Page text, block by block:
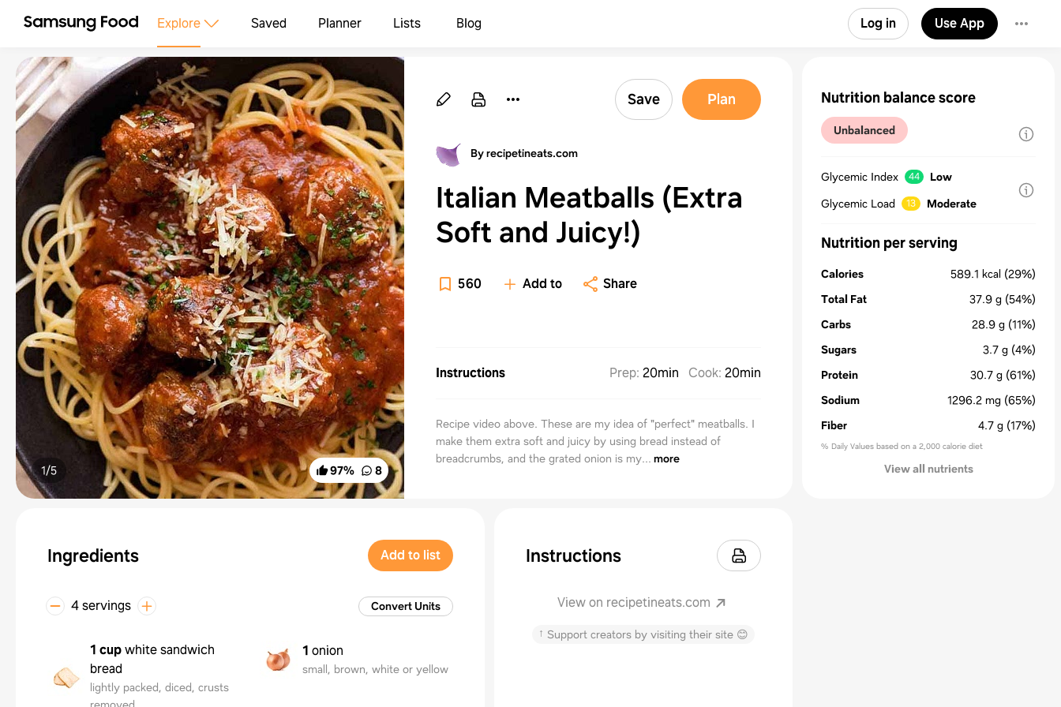
Explore Saved Planner Lists Blog Log in Use App
97% 8
1/5
Save Plan
By recipetineats.com
Italian Meatballs (Extra
Soft and Juicy!)
560 Add to Share
Instructions Prep: 20min Cook: 20min
Recipe video above. These are my idea of "perfect" meatballs. I
make them extra soft and juicy by using bread instead of
breadcrumbs, and the grated onion is my... more
Ingredients Add to list
4 servings Convert Units
1 cupwhite sandwich
bread
lightly packed, diced, crusts
1 onion
small, brown, white or yellow
Instructions
View on recipetineats.com
↑ Support creators by visiting their site 😊
Nutrition balance score
Unbalanced
Glycemic Index 44
Low
Glycemic Load
13 Moderate
Nutrition per serving
Calories 589.1 kcal (29%)
Total Fat
37.9 g (54%)
Carbs
28.9 g (11%)
Sugars
3.7 g (4%)
Protein
30.7 g (61%)
Sodium
1296.2 mg (65%)
Fiber
4.7 g (17%)
% Daily Values based on a 2,000 calorie diet
View all nutrients